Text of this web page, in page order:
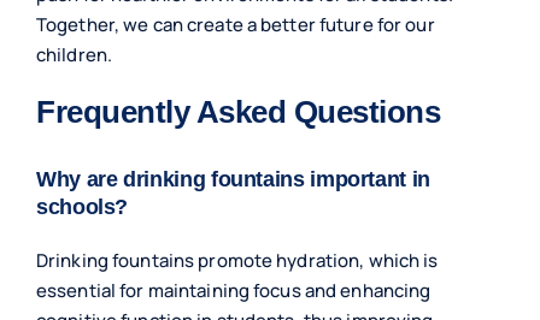
Together, we can create a better future for our
children.
Frequently Asked Questions
Why are drinking fountains important in
schools?
Drinking fountains promote hydration, which is
essential for maintaining focus and enhancing